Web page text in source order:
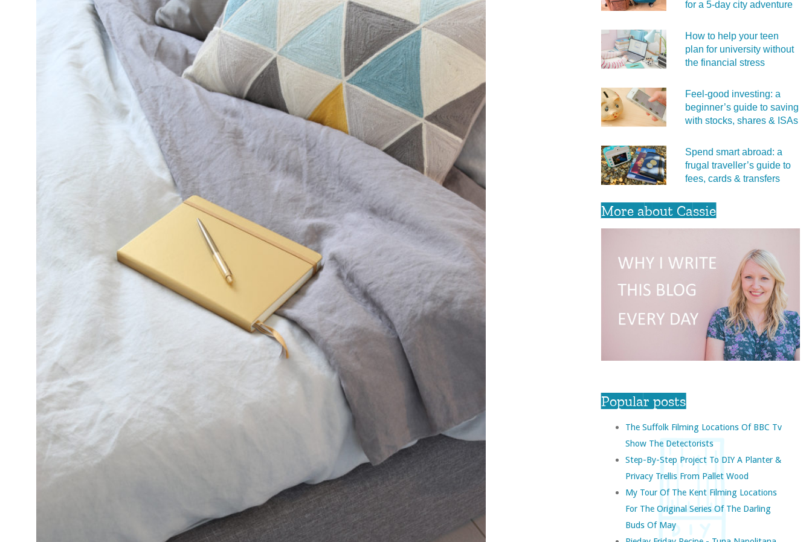
for a 5‑day city adventure
How to help your teen
plan for university without
the financial stress
Feel‑good investing: a
beginner’s guide to saving
with stocks, shares & ISAs
Spend smart abroad: a
frugal traveller’s guide to
fees, cards & transfers
More about Cassie
Popular posts
The Suffolk Filming Locations Of BBC Tv
Show The Detectorists
Step-By-Step Project To DIY A Planter &
Privacy Trellis From Pallet Wood
My Tour Of The Kent Filming Locations
For The Original Series Of The Darling
Buds Of May